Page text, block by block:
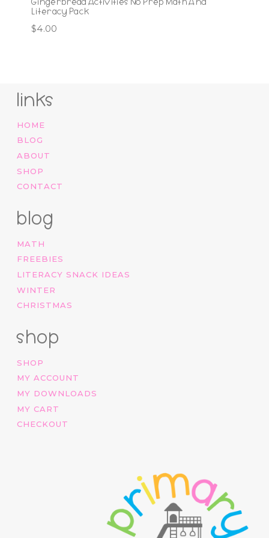
Literacy Pack
$4.00
links
HOME
BLOG
ABOUT
SHOP
CONTACT
blog
MATH
FREEBIES
LITERACY SNACK IDEAS
WINTER
CHRISTMAS
shop
SHOP
MY ACCOUNT
MY DOWNLOADS
MY CART
CHECKOUT